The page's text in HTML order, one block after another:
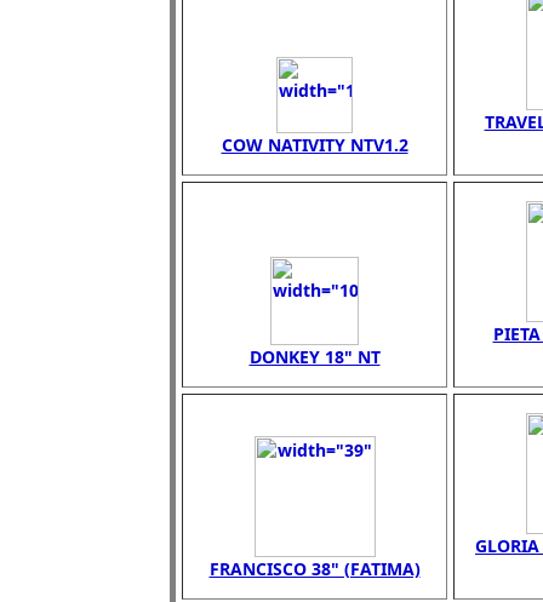
COW NATIVITY NTV1.2
DONKEY 18" NT
FRANCISCO 38" (FATIMA)